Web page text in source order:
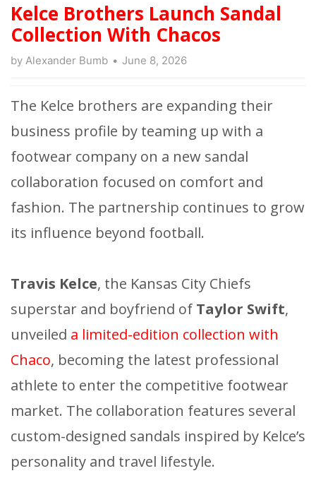
Kelce Brothers Launch Sandal
Collection With Chacos
by Alexander Bumb June 8, 2026
The Kelce brothers are expanding their
business profile by teaming up with a
footwear company on a new sandal
collaboration focused on comfort and
fashion. The partnership continues to grow
its influence beyond football.
Travis Kelce, the Kansas City Chiefs
superstar and boyfriend of Taylor Swift,
unveiled a limited-edition collection with
Chaco, becoming the latest professional
athlete to enter the competitive footwear
market. The collaboration features several
custom-designed sandals inspired by Kelce’s
personality and travel lifestyle.